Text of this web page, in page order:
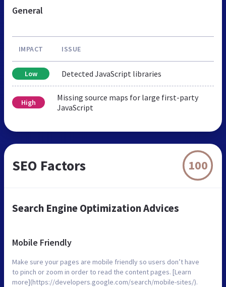
General
IMPACT ISSUE
Low Detected JavaScript libraries
High
Missing source maps for large first-party
JavaScript
SEO Factors 100
Search Engine Optimization Advices
Mobile Friendly
Make sure your pages are mobile friendly so users don’t have
to pinch or zoom in order to read the content pages. [Learn
more](https://developers.google.com/search/mobile-sites/).